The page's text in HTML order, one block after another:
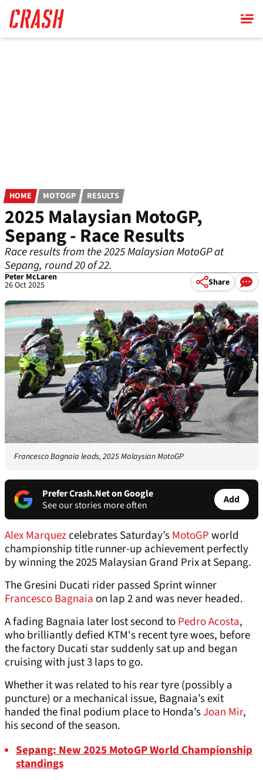
main
content
HOME MOTOGP RESULTS
2025 Malaysian MotoGP,
Sepang - Race Results
Race results from the 2025 Malaysian MotoGP at
Sepang, round 20 of 22.
Peter McLaren
26 Oct 2025 Share
Francesco Bagnaia leads, 2025 Malaysian MotoGP
Prefer Crash.Net on Google
See our stories more often
Add
Alex Marquezcelebrates Saturday’sMotoGPworld
championship title runner-up achievement perfectly
by winning the 2025 Malaysian Grand Prix at Sepang.
The Gresini Ducati rider passed Sprint winner
Francesco Bagnaiaon lap 2 and was never headed.
A fading Bagnaia later lost second toPedro Acosta,
who brilliantly defied KTM's recent tyre woes, before
the factory Ducati star suddenly sat up and began
cruising with just 3 laps to go.
Whether it was related to his rear tyre (possibly a
puncture) or a mechanical issue, Bagnaia’s exit
handed the final podium place to Honda’sJoan Mir,
his second of the season.
Sepang: New 2025 MotoGP World Championship
standings